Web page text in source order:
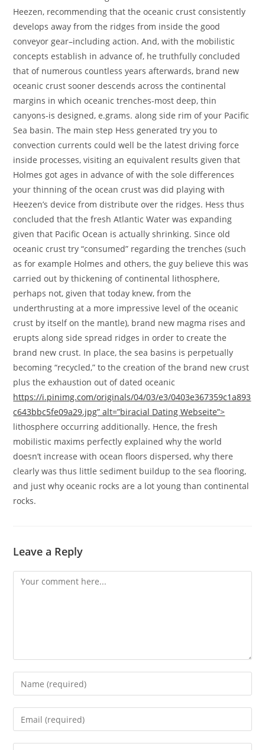
Heezen, recommending that the oceanic crust consistently
develops away from the ridges from inside the good
conveyor gear–including action. And, with the mobilistic
concepts establish in advance of, he truthfully concluded
that of numerous countless years afterwards, brand new
oceanic crust sooner descends across the continental
margins in which oceanic trenches-most deep, thin
canyons-is designed, e.grams. along side rim of your Pacific
Sea basin. The main step Hess generated try you to
convection currents could well be the latest driving force
inside processes, visiting an equivalent results given that
Holmes got ages in advance of with the sole differences
your thinning of the ocean crust was did playing with
Heezen’s device from distribute over the ridges. Hess thus
concluded that the fresh Atlantic Water was expanding
given that Pacific Ocean is actually shrinking. Since old
oceanic crust try “consumed” regarding the trenches (such
as for example Holmes and others, the guy believe this was
carried out by thickening of continental lithosphere,
perhaps not, given that today knew, from the
underthrusting at a more impressive level of the oceanic
crust by itself on the mantle), brand new magma rises and
erupts along side spread ridges in order to create the
brand new crust. In place, the sea basins is perpetually
becoming “recycled,” to the creation of the brand new crust
plus the exhaustion out of dated oceanic
https://i.pinimg.com/originals/04/03/e3/0403e367359c1a893
c643bbc5fe09a29.jpg” alt=”biracial Dating Webseite”>
lithosphere occurring additionally. Hence, the fresh
mobilistic maxims perfectly explained why the world
doesn’t increase with ocean floors dispersed, why there
clearly was thus little sediment buildup to the sea flooring,
and just why oceanic rocks are a lot young than continental
rocks.
Leave a Reply
Comment
Enter
your
name
Enter
your
email